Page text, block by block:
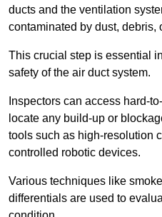
ducts and the ventilation
contaminated by dust, debris,
This crucial step is essential
safety of the air duct system.
Inspectors can access hard-
locate any build-up or
tools such as high-resolution
controlled robotic devices.
Various techniques like
differentials are used to